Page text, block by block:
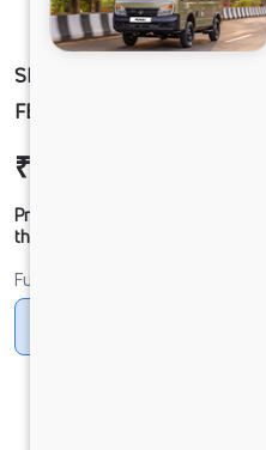
SIGNA 2830.TK 6.7L 38WB
FBV
₹52,23,199
Prices shown are Ex-Showroom.
the dealer.
Fuel